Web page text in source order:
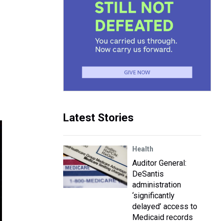
Latest Stories
Health
Auditor General:
DeSantis
administration
‘significantly
delayed’ access to
Medicaid records